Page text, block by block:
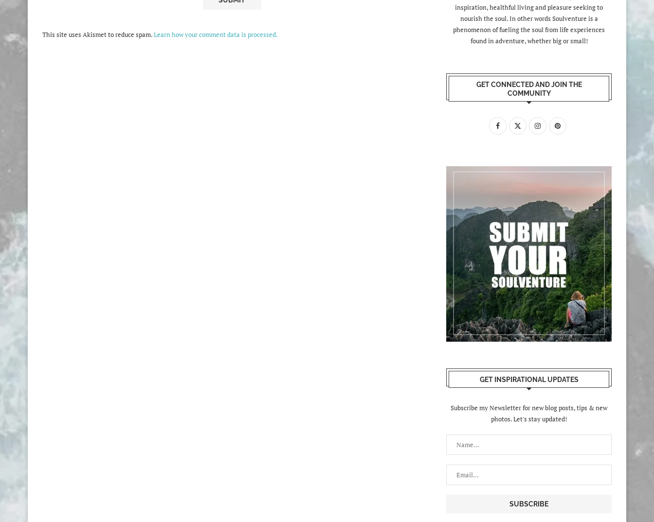
This site uses Akismet to reduce spam.Learn how your comment data is processed.
inspiration, healthful living and pleasure seeking to
nourish the soul. In other words Soulventure is a
phenomenon of fueling the soul from life experiences
found in adventure, whether big or small!
GET CONNECTED AND JOIN THE
COMMUNITY
GET INSPIRATIONAL UPDATES
Subscribe my Newsletter for new blog posts, tips & new
photos. Let's stay updated!